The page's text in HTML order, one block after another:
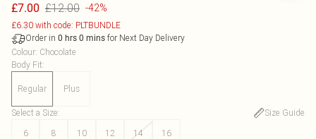
£7.00 £12.00 -42%
£6.30 with code: PLTBUNDLE
Order in 0 hrs 0 mins for Next Day Delivery
Colour: Chocolate
Body Fit:
Regular Plus
Select a Size:
Size Guide
6
8 10 12 14 16